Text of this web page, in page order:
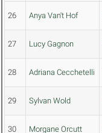
26 Anya Van't Hof
27 Lucy Gagnon
28 Adriana Cecchetelli
29 Sylvan Wold
30 Morgane Orcutt